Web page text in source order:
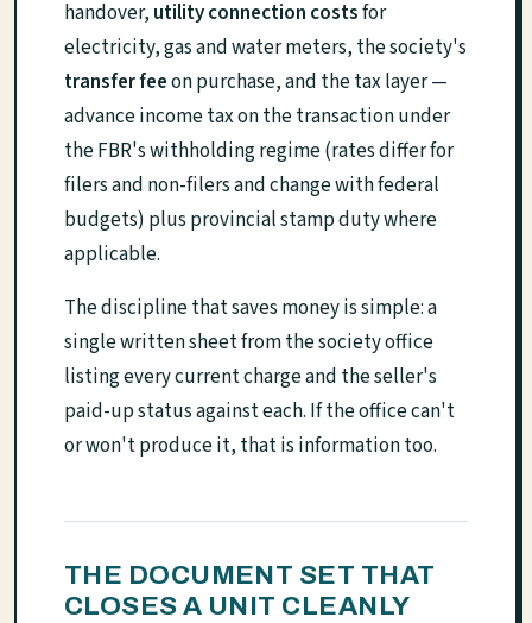
handover, utility connection costsfor
electricity, gas and water meters, the society's
transfer feeon purchase, and the tax layer —
advance income tax on the transaction under
the FBR's withholding regime (rates differ for
filers and non-filers and change with federal
budgets) plus provincial stamp duty where
applicable.
The discipline that saves money is simple: a
single written sheet from the society office
listing every current charge and the seller's
paid-up status against each. If the office can't
or won't produce it, that is information too.
THE DOCUMENT SET THAT
CLOSES A UNIT CLEANLY